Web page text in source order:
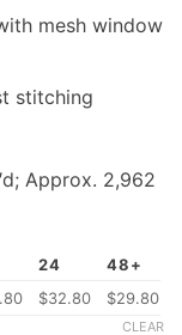
mesh window
stitching
Approx. 2,962
24
48+
$32.80 $29.80
CLEAR